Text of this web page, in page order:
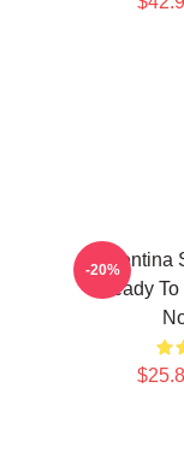
Valentina
Ready
-20%